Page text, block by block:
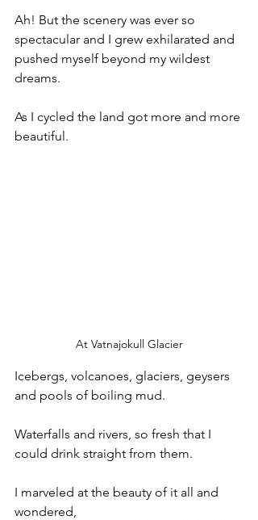
Ah! But the scenery was ever so
spectacular and I grew exhilarated and
pushed myself beyond my wildest
dreams.
As I cycled the land got more and more
beautiful.
At Vatnajokull Glacier
Icebergs, volcanoes, glaciers, geysers
and pools of boiling mud.
Waterfalls and rivers, so fresh that I
could drink straight from them.
I marveled at the beauty of it all and
wondered,